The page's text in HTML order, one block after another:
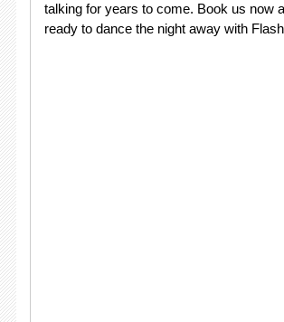
talking for years to come. Book us now
ready to dance the night away with